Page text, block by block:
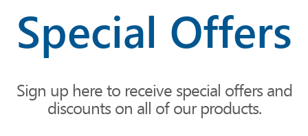
Special Offers
Sign up here to receive special offers and
discounts on all of our products.